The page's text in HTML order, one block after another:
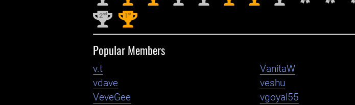
2nd 1st
Popular Members
v.t VanitaW
vdave
veshu
VeveGee
vgoyal55